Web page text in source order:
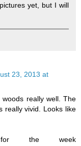
yet, but I will
23, 2013 at
really well. The
really vivid. Looks like
the week